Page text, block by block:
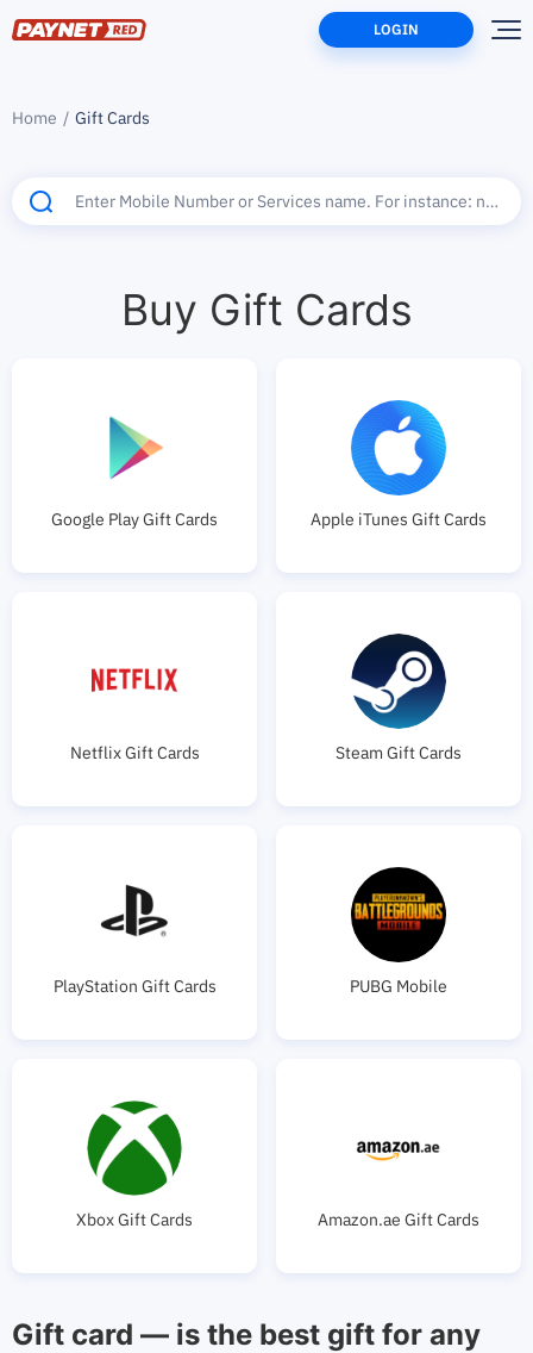
LOGIN
Home Gift Cards
Buy Gift Cards
Google Play Gift Cards Apple iTunes Gift Cards
Netflix Gift Cards Steam Gift Cards
PlayStation Gift Cards PUBG Mobile
Xbox Gift Cards Amazon.ae Gift Cards
Gift card — is the best gift for any